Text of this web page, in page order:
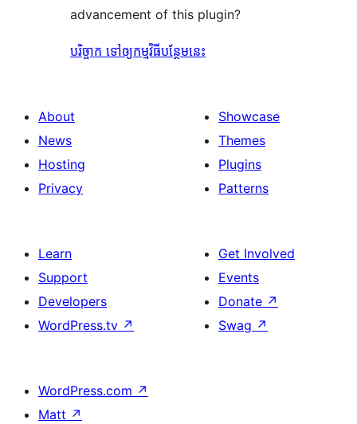
advancement of this plugin?
បរិច្ចាក ទៅឲ្យកម្មវិធីបន្ថែមនេះ
About
News
Hosting
Privacy
Showcase
Themes
Plugins
Patterns
Learn
Support
Developers
WordPress.tv ↗
Get Involved
Events
Donate ↗
Swag ↗
WordPress.com ↗
Matt ↗